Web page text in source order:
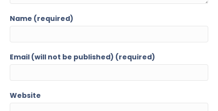
Name (required)
Email (will not be published) (required)
Website